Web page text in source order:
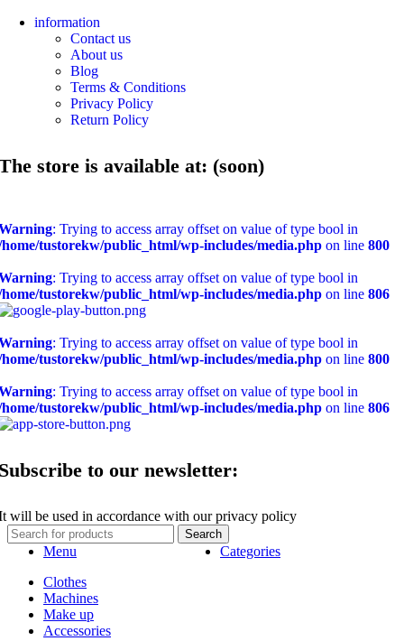
information
Contact us
About us
Blog
Terms & Conditions
Privacy Policy
Return Policy
store is available at: (soon)
: Trying to access array offset on value of type bool in
tustorekw/public_html/wp-includes/media.php on line 800
: Trying to access array offset on value of type bool in
tustorekw/public_html/wp-includes/media.php on line 806
: Trying to access array offset on value of type bool in
tustorekw/public_html/wp-includes/media.php on line 800
: Trying to access array offset on value of type bool in
tustorekw/public_html/wp-includes/media.php on line 806
to our newsletter:
will be used in accordance with our privacy policy
Search
Menu
Categories
Clothes
Machines
Make up
Accessories